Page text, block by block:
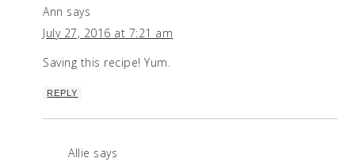
Ann says
July 27, 2016 at 7:21 am
Saving this recipe! Yum.
REPLY
Allie says